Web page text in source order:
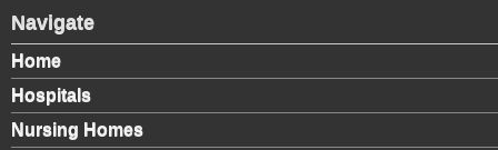
Navigate
Home
Hospitals
Nursing Homes